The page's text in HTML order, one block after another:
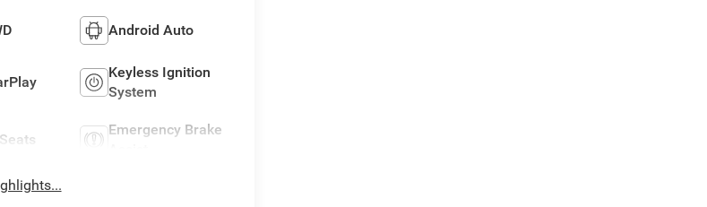
Android Auto
Keyless Ignition
System
Emergency Brake